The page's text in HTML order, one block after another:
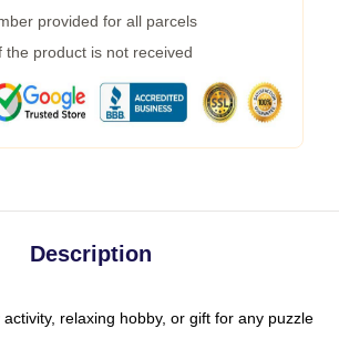
provided for all parcels
the product is not received
Description
relaxing hobby, or gift for any puzzle